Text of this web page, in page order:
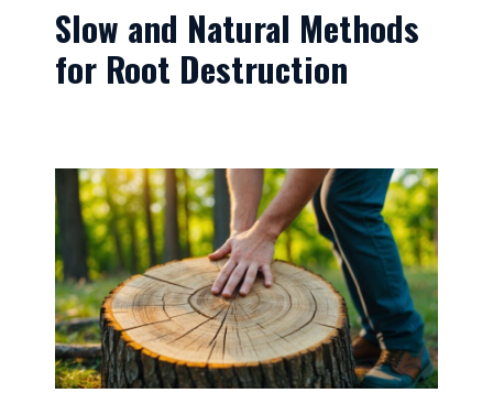
Slow and Natural Methods
for Root Destruction